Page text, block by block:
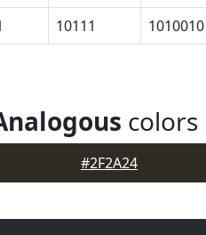
10111 1010010
colors
#2F2A24